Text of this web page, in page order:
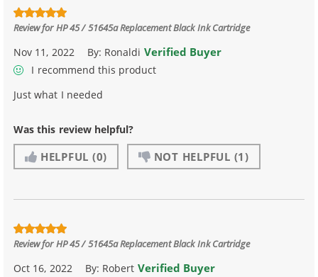
Review forHP 45 / 51645a Replacement Black Ink Cartridge
Nov 11, 2022 By: Ronaldi Verified Buyer
I recommend this product
Just what I needed
Was this review helpful?
HELPFUL (0) NOT HELPFUL (1)
Review forHP 45 / 51645a Replacement Black Ink Cartridge
Oct 16, 2022 By: Robert Verified Buyer